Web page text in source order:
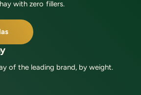
with zero fillers.
of the leading brand, by weight.